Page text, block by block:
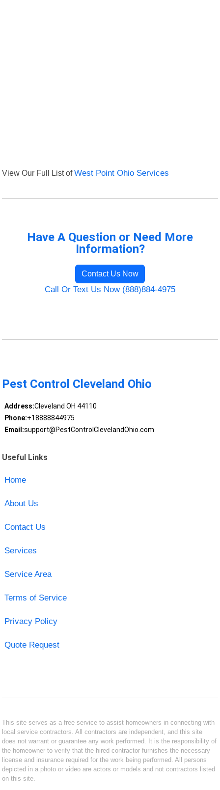
View Our Full List ofWest Point Ohio Services
Have A Question or Need More
Information?
Contact Us Now
Call Or Text Us Now (888)884-4975
Pest Control Cleveland Ohio
Address:Cleveland OH 44110
Phone:+18888844975
Email:support@PestControlClevelandOhio.com
Useful Links
Home
About Us
Contact Us
Services
Service Area
Terms of Service
Privacy Policy
Quote Request
This site serves as a free service to assist homeowners in connecting with
local service contractors. All contractors are independent, and this site
does not warrant or guarantee any work performed. It is the responsibility of
the homeowner to verify that the hired contractor furnishes the necessary
license and insurance required for the work being performed. All persons
depicted in a photo or video are actors or models and not contractors listed
on this site.